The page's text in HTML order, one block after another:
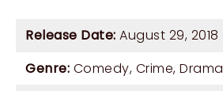
Release Date: August 29, 2018
Genre: Comedy, Crime, Drama